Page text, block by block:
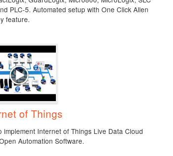
PLC-5. Automated setup with One Click Allen
feature.
of Things
implement Internet of Things Live Data Cloud
Automation Software.